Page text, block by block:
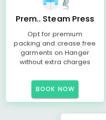
Prem.. Steam Press
Opt for premium
packing and crease free
garments on Hanger
without extra charges
BOOK NOW